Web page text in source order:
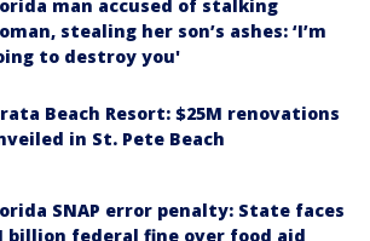
man accused of stalking
stealing her son’s ashes: ‘I’m
to destroy you'
Beach Resort: $25M renovations
in St. Pete Beach
SNAP error penalty: State faces
billion federal fine over food aid